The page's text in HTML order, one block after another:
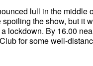
lull in the middle
the show, but it
lockdown. By 16.00
for some well-